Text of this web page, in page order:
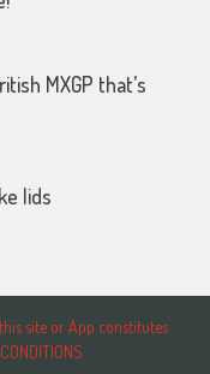
MXGP that’s
lids
site or App constitutes